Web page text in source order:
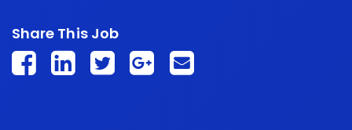
Share This Job